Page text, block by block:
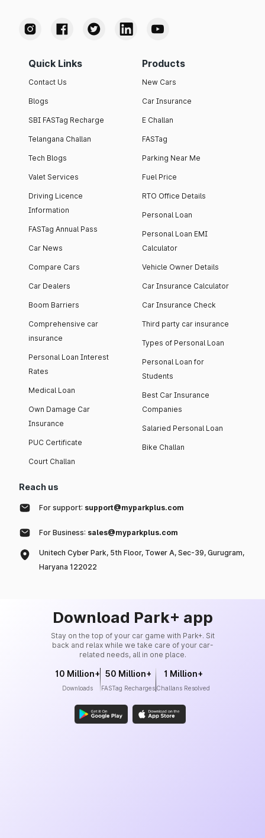
Quick Links
Contact Us
Blogs
SBI FASTag Recharge
Telangana Challan
Tech Blogs
Valet Services
Driving Licence
Information
FASTag Annual Pass
Car News
Compare Cars
Car Dealers
Boom Barriers
Comprehensive car
insurance
Personal Loan Interest
Rates
Medical Loan
Own Damage Car
Insurance
PUC Certificate
Court Challan
Products
New Cars
Car Insurance
E Challan
FASTag
Parking Near Me
Fuel Price
RTO Office Details
Personal Loan
Personal Loan EMI
Calculator
Vehicle Owner Details
Car Insurance Calculator
Car Insurance Check
Third party car insurance
Types of Personal Loan
Personal Loan for
Students
Best Car Insurance
Companies
Salaried Personal Loan
Bike Challan
Reach us
For support: support@myparkplus.com
For Business: sales@myparkplus.com
Unitech Cyber Park, 5th Floor, Tower A, Sec-39, Gurugram,
Haryana 122022
Download Park+ app
Stay on the top of your car game with Park+. Sit
back and relax while we take care of your car-
related needs, all in one place.
10 Million+
Downloads
50 Million+
FASTag Recharges
1 Million+
Challans Resolved